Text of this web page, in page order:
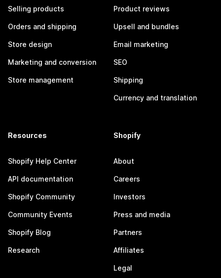
Selling products
Orders and shipping
Store design
Marketing and conversion
Store management
Product reviews
Upsell and bundles
Email marketing
SEO
Shipping
Currency and translation
Resources
Shopify Help Center
API documentation
Shopify Community
Community Events
Shopify Blog
Research
Shopify
About
Careers
Investors
Press and media
Partners
Affiliates
Legal